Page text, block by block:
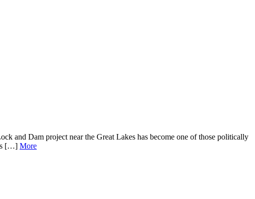
and Dam project near the Great Lakes has become one of those politically
[…] More